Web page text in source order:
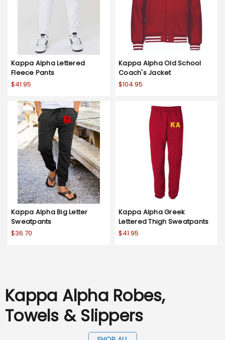
Kappa Alpha Lettered
Fleece Pants
$41.95
Kappa Alpha Old School
Coach's Jacket
$104.95
Kappa Alpha Big Letter
Sweatpants
$36.70
Kappa Alpha Greek
Lettered Thigh Sweatpants
$41.95
Kappa Alpha Robes,
Towels & Slippers